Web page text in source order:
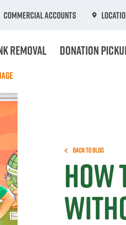
Commercial Accounts
Removal Donation
Back to Blog